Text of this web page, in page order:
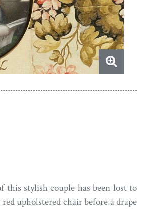
this stylish couple has been lost to
upholstered chair before a drape